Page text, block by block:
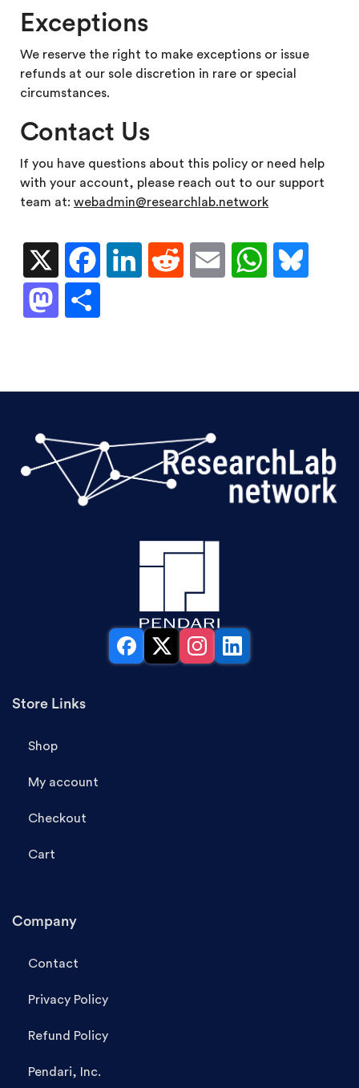
Exceptions
We reserve the right to make exceptions or issue
refunds at our sole discretion in rare or special
circumstances.
Contact Us
If you have questions about this policy or need help
with your account, please reach out to our support
team at: webadmin@researchlab.network
X Facebook
LinkedIn
RedditEmail
Mastodon
Facebook
X InstagramLinkedIn
Store Links
Shop
My account
Checkout
Cart
Company
Contact
Privacy Policy
Refund Policy
Pendari, Inc.